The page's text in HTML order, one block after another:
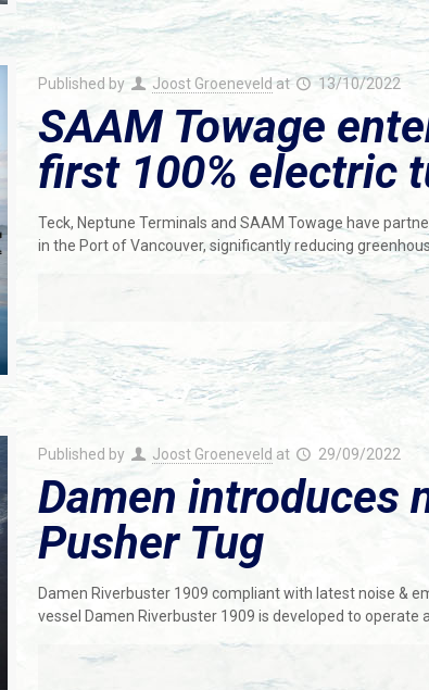
Published by Joost Groeneveld at 13/10/2022
SAAM Towage
first 100% electric
Teck, Neptune Terminals and SAAM Towage have
in the Port of Vancouver, significantly reducing
Published by Joost Groeneveld at 29/09/2022
Damen introduces
Pusher Tug
Damen Riverbuster 1909 compliant with latest noise &
vessel Damen Riverbuster 1909 is developed to operate